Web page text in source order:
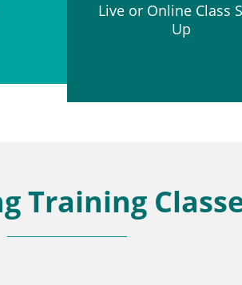
Live or Online Class
Up
Training